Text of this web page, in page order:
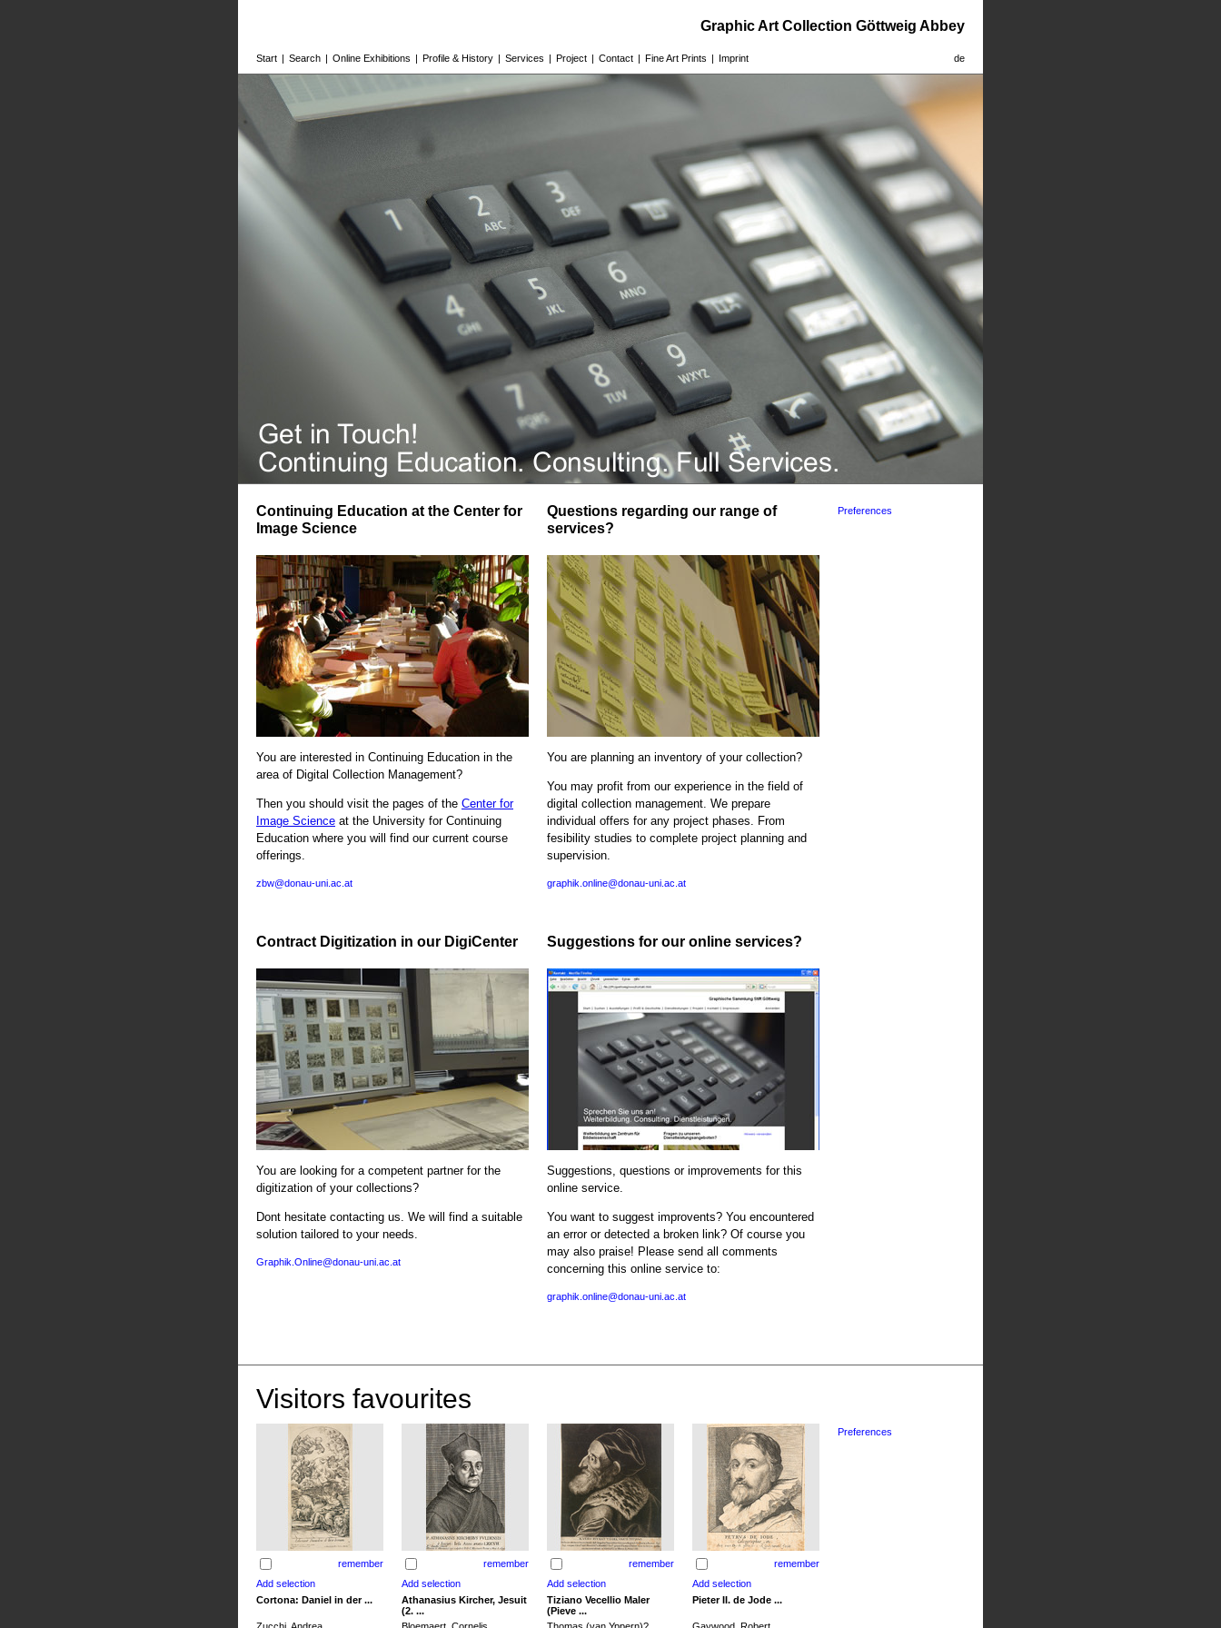
Graphic Art Collection Göttweig Abbey
de
Start | Search | Online Exhibitions | Profile & History | Services | Project | Contact | Fine Art Prints | Imprint
Continuing Education at the Center for
Image Science
You are interested in Continuing Education in the
area of Digital Collection Management?
Then you should visit the pages of the Center for
Image Science at the University for Continuing
Education where you will find our current course
offerings.
zbw@donau-uni.ac.at
Contract Digitization in our DigiCenter
You are looking for a competent partner for the
digitization of your collections?
Dont hesitate contacting us. We will find a suitable
solution tailored to your needs.
Graphik.Online@donau-uni.ac.at
Questions regarding our range of
services?
You are planning an inventory of your collection?
You may profit from our experience in the field of
digital collection management. We prepare
individual offers for any project phases. From
fesibility studies to complete project planning and
supervision.
graphik.online@donau-uni.ac.at
Suggestions for our online services?
Suggestions, questions or improvements for this
online service.
You want to suggest improvents? You encountered
an error or detected a broken link? Of course you
may also praise! Please send all comments
concerning this online service to:
graphik.online@donau-uni.ac.at
Preferences
Visitors favourites
remember remember remember remember
Cortona: Daniel in der ...
Athanasius Kircher, Jesuit
(2. ...
Tiziano Vecellio Maler
(Pieve ...
Pieter II. de Jode ...
Preferences